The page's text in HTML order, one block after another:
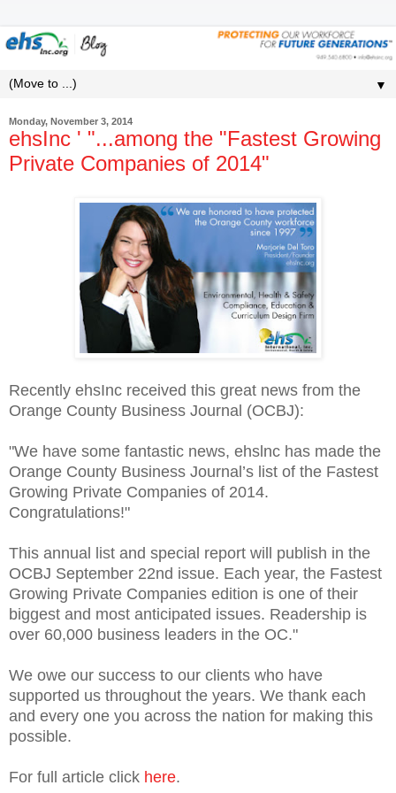
▼
Monday, November 3, 2014
ehsInc ' "...among the "Fastest Growing
Private Companies of 2014"
Recently ehsInc received this great news from the
Orange County Business Journal (OCBJ):
"We have some fantastic news, ehslnc has made the
Orange County Business Journal’s list of the Fastest
Growing Private Companies of 2014.
Congratulations!"
This annual list and special report will publish in the
OCBJ September 22nd issue. Each year, the Fastest
Growing Private Companies edition is one of their
biggest and most anticipated issues. Readership is
over 60,000 business leaders in the OC."
We owe our success to our clients who have
supported us throughout the years. We thank each
and every one you across the nation for making this
possible.
For full article click here.